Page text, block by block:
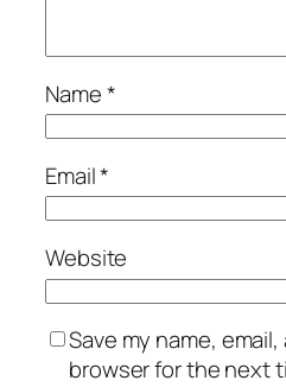
Name*
Email*
Website
Save my name,
browser for the next